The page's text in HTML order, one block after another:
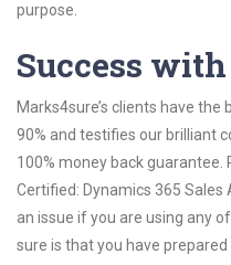
purpose.
Success
Marks4sure’s clients have the
90% and testifies our brilliant
100% money back
Certified: Dynamics 365
an issue if you are using any
sure is that you have